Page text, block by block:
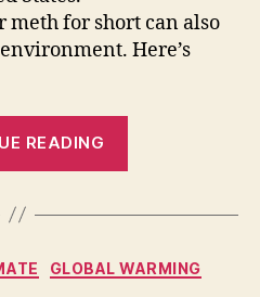
for short can also
Here’s
READING
Epidemic:
Meth
Categories
GLOBAL WARMING